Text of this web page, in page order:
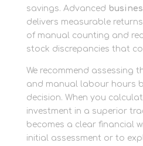
savings. Advanced
delivers measurable
of manual counting and
stock discrepancies that
We recommend assessing
and manual labour hours
decision. When you
investment in a superior
becomes a clear financial
initial assessment or to